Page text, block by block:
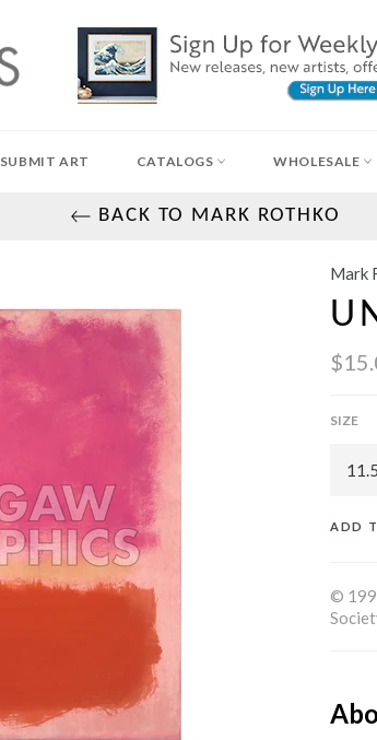
SUBMIT ART CATALOGS WHOLESALE
BACK TO MARK ROTHKO
Mark
SIZE
ADD
©